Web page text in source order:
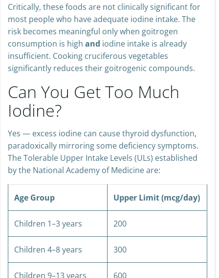
Critically, these foods are not clinically significant for
most people who have adequate iodine intake. The
risk becomes meaningful only when goitrogen
consumption is high and iodine intake is already
insufficient. Cooking cruciferous vegetables
significantly reduces their goitrogenic compounds.
Can You Get Too Much
Iodine?
Yes — excess iodine can cause thyroid dysfunction,
paradoxically mirroring some deficiency symptoms.
The Tolerable Upper Intake Levels (ULs) established
by the National Academy of Medicine are:
Age Group Upper Limit (mcg/day)
Children 1–3 years 200
Children 4–8 years 300